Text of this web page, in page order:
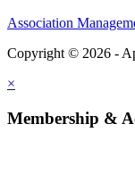
Association
Copyright © 2026 -
×
Membership &